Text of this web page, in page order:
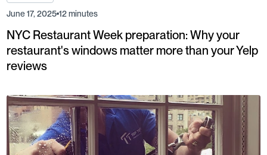
June 17, 2025 12 minutes
NYC Restaurant Week preparation: Why your
restaurant's windows matter more than your Yelp
reviews